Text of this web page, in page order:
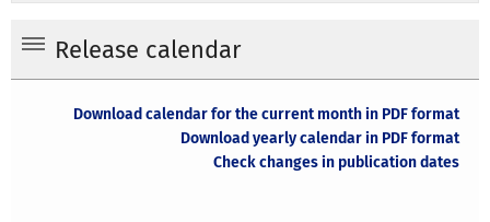
Release calendar
Download calendar for the current month in PDF format
Download yearly calendar in PDF format
Check changes in publication dates